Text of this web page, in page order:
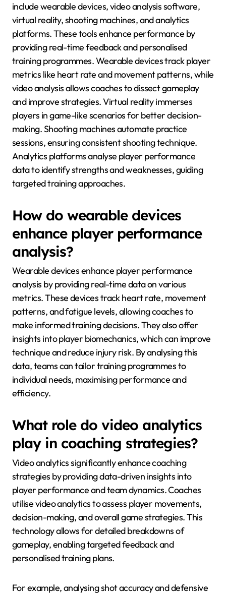
include wearable devices, video analysis software,
virtual reality, shooting machines, and analytics
platforms. These tools enhance performance by
providing real-time feedback and personalised
training programmes. Wearable devices track player
metrics like heart rate and movement patterns, while
video analysis allows coaches to dissect gameplay
and improve strategies. Virtual reality immerses
players in game-like scenarios for better decision-
making. Shooting machines automate practice
sessions, ensuring consistent shooting technique.
Analytics platforms analyse player performance
data to identify strengths and weaknesses, guiding
targeted training approaches.
How do wearable devices
enhance player performance
analysis?
Wearable devices enhance player performance
analysis by providing real-time data on various
metrics. These devices track heart rate, movement
patterns, and fatigue levels, allowing coaches to
make informed training decisions. They also offer
insights into player biomechanics, which can improve
technique and reduce injury risk. By analysing this
data, teams can tailor training programmes to
individual needs, maximising performance and
efficiency.
What role do video analytics
play in coaching strategies?
Video analytics significantly enhance coaching
strategies by providing data-driven insights into
player performance and team dynamics. Coaches
utilise video analytics to assess player movements,
decision-making, and overall game strategies. This
technology allows for detailed breakdowns of
gameplay, enabling targeted feedback and
personalised training plans.
For example, analysing shot accuracy and defensive